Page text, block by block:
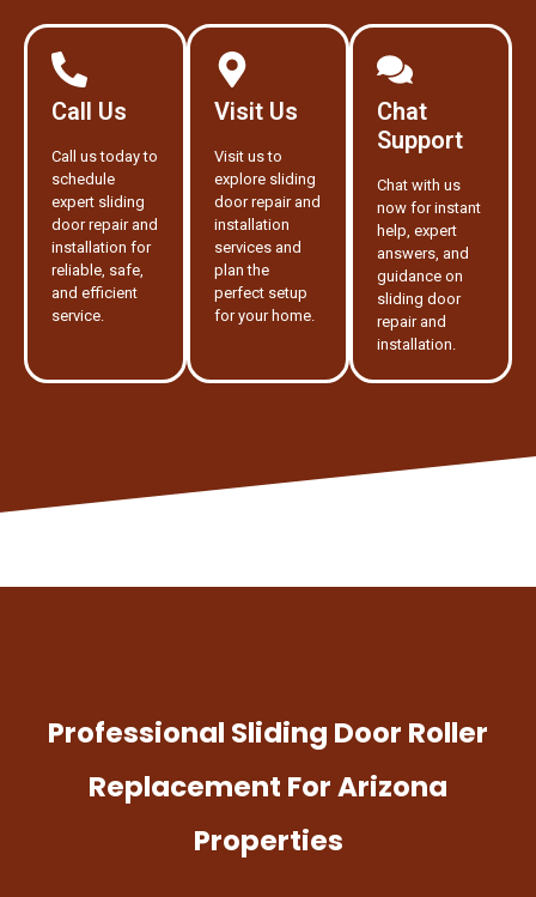
Call Us
Call us today to
schedule
expert sliding
door repair and
installation for
reliable, safe,
and efficient
service.
Visit Us
Visit us to
explore sliding
door repair and
installation
services and
plan the
perfect setup
for your home.
Chat
Support
Chat with us
now for instant
help, expert
answers, and
guidance on
sliding door
repair and
installation.
Professional Sliding Door Roller
Replacement For Arizona
Properties